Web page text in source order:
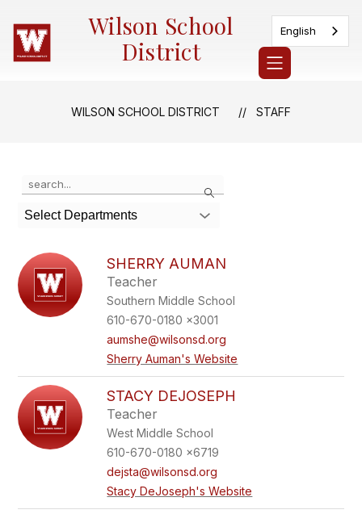
content
Wilson School
District
English
WILSON SCHOOL DISTRICT STAFF
Search
the
search
field
filter
by
staff
name.
Select Departments
SHERRY AUMAN
Teacher
Southern Middle School
610-670-0180 x3001
aumshe@wilsonsd.org
Sherry Auman's Website
STACY DEJOSEPH
Teacher
West Middle School
610-670-0180 x6719
dejsta@wilsonsd.org
Stacy DeJoseph's Website